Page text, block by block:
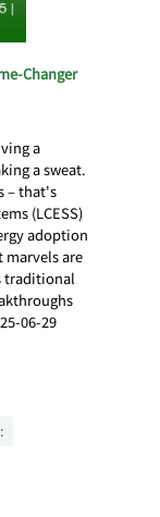
Changer
a
a sweat.
– that's
(LCESS)
adoption
marvels are
traditional
06-29